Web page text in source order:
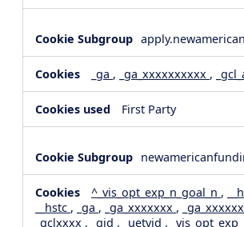
_ga , _ga_xxxxxxxxxx ,
First Party
^_vis_opt_exp_n_goal_n ,
__hstc , _ga , _ga_xxxxxxx ,
_gclxxxx , _gid , _uetvid ,